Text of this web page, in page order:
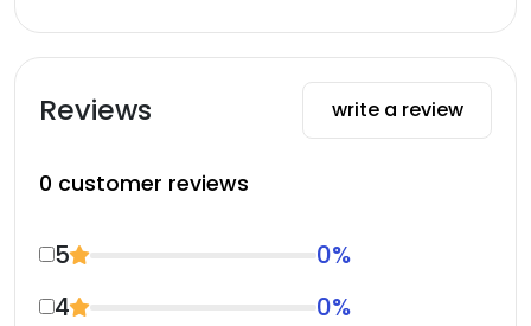
Reviews write a review
0 customer reviews
5 0%
4
0%